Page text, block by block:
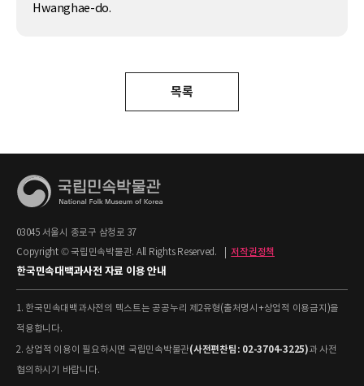
Hwanghae-do.
목록
03045 서울시 종로구 삼청로 37
Copyright © 국립민속박물관. All Rights Reserved.
저작권정책
한국민속대백과사전 자료 이용 안내
1. 한국민속대백과사전의 텍스트는 공공누리 제2유형(출처명시+상업적 이용금지)을
적용합니다.
2. 상업적 이용이 필요하시면 국립민속박물관(사전편찬팀: 02-3704-3225)과 사전
협의하시기 바랍니다.